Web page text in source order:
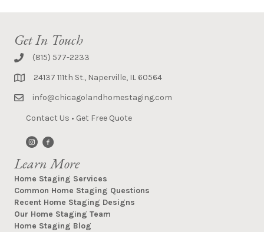
Get In Touch
(815) 577-2233
24137 111th St., Naperville, IL 60564
info@chicagolandhomestaging.com
Contact Us • Get Free Quote
Learn More
Home Staging Services
Common Home Staging Questions
Recent Home Staging Designs
Our Home Staging Team
Home Staging Blog